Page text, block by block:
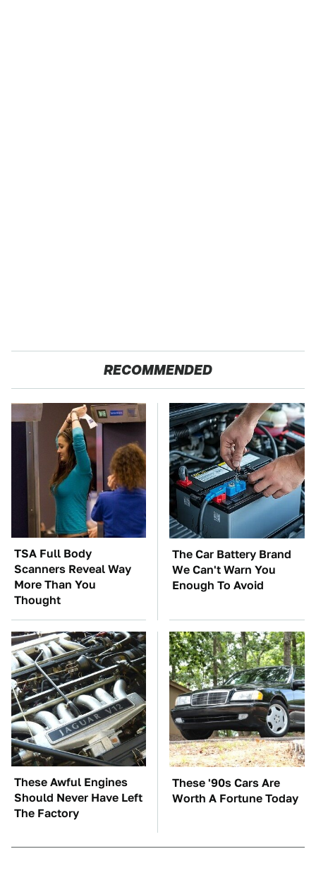
RECOMMENDED
TSA Full Body
Scanners Reveal Way
More Than You
Thought
The Car Battery Brand
We Can't Warn You
Enough To Avoid
These Awful Engines
Should Never Have Left
The Factory
These '90s Cars Are
Worth A Fortune Today